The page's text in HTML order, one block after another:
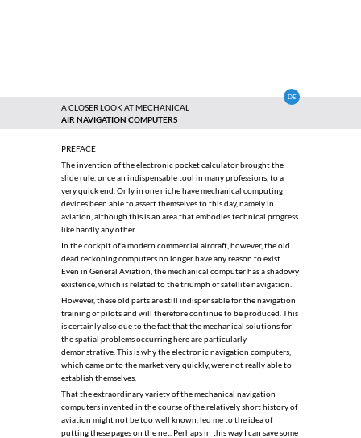
A CLOSER LOOK AT MECHANICAL
AIR NAVIGATION COMPUTERS
DE
PREFACE
The invention of the electronic pocket calculator brought the
slide rule, once an indispensable tool in many professions, to a
very quick end. Only in one niche have mechanical computing
devices been able to assert themselves to this day, namely in
aviation, although this is an area that embodies technical progress
like hardly any other.
In the cockpit of a modern commercial aircraft, however, the old
dead reckoning computers no longer have any reason to exist.
Even in General Aviation, the mechanical computer has a shadowy
existence, which is related to the triumph of satellite navigation.
However, these old parts are still indispensable for the navigation
training of pilots and will therefore continue to be produced. This
is certainly also due to the fact that the mechanical solutions for
the spatial problems occurring here are particularly
demonstrative. This is why the electronic navigation computers,
which came onto the market very quickly, were not really able to
establish themselves.
That the extraordinary variety of the mechanical navigation
computers invented in the course of the relatively short history of
aviation might not be too well known, led me to the idea of
putting these pages on the net. Perhaps in this way I can save some